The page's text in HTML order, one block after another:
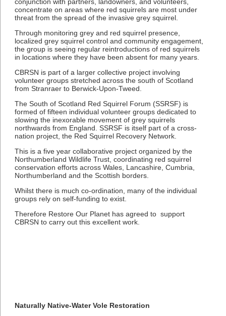
concentrate on areas where red squirrels are most under
threat from the spread of the invasive grey squirrel.
Through monitoring grey and red squirrel presence,
localized grey squirrel control and community engagement,
the group is seeing regular reintroductions of red squirrels
in locations where they have been absent for many years.
CBRSN is part of a larger collective project involving
volunteer groups stretched across the south of Scotland
from Stranraer to Berwick-Upon-Tweed.
The South of Scotland Red Squirrel Forum (SSRSF) is
formed of fifteen individual volunteer groups dedicated to
slowing the inexorable movement of grey squirrels
northwards from England. SSRSF is itself part of a cross-
nation project, the Red Squirrel Recovery Network.
This is a five year collaborative project organized by the
Northumberland Wildlife Trust, coordinating red squirrel
conservation efforts across Wales, Lancashire, Cumbria,
Northumberland and the Scottish borders.
Whilst there is much co-ordination, many of the individual
groups rely on self-funding to exist.
Therefore Restore Our Planet has agreed to support
CBRSN to carry out this excellent work.
Naturally Native-Water Vole Restoration